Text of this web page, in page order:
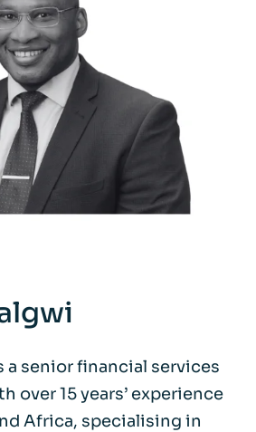
a senior financial services
over 15 years’ experience
Africa, specialising in